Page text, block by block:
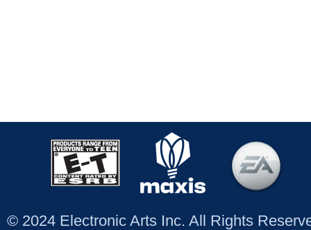
© 2024 Electronic Arts Inc. All Rights